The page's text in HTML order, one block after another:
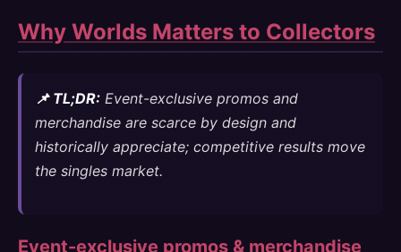
Why Worlds Matters to Collectors
📌 TL;DR: Event-exclusive promos and
merchandise are scarce by design and
historically appreciate; competitive results move
the singles market.
Event-exclusive promos & merchandise